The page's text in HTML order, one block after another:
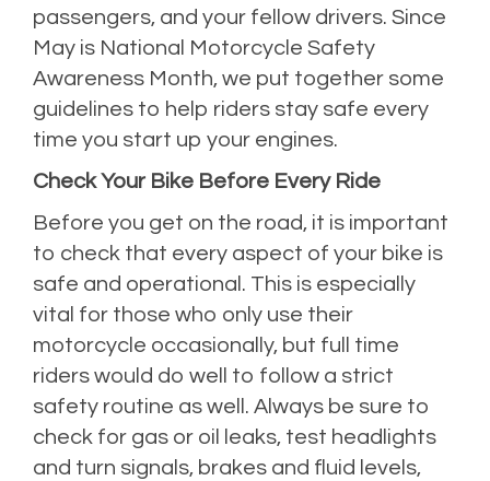
passengers, and your fellow drivers. Since
May is National Motorcycle Safety
Awareness Month, we put together some
guidelines to help riders stay safe every
time you start up your engines.
Check Your Bike Before Every Ride
Before you get on the road, it is important
to check that every aspect of your bike is
safe and operational. This is especially
vital for those who only use their
motorcycle occasionally, but full time
riders would do well to follow a strict
safety routine as well. Always be sure to
check for gas or oil leaks, test headlights
and turn signals, brakes and fluid levels,